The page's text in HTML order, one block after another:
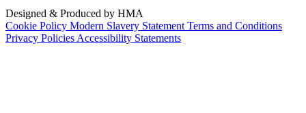
Designed & Produced by HMA
Cookie Policy Modern Slavery Statement Terms and Conditions
Privacy Policies Accessibility Statements